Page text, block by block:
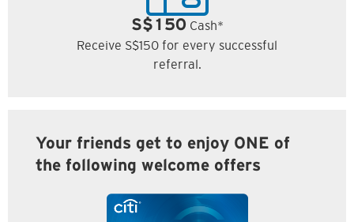
S$150 Cash*
Receive S$150 for every successful
referral.
Your friends get to enjoy ONE of
the following welcome offers